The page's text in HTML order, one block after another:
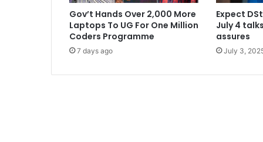
a
l
S
o
c
Gov’t Hands Over 2,000 More
Laptops To UG For One Million
Coders Programme
7 days ago
Expect
July 4
assures
July 3,